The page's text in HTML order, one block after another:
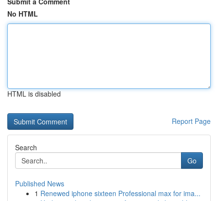
No HTML
HTML is disabled
Report Page
Search
Go
Published News
1 Renewed iphone sixteen Professional max for ima...